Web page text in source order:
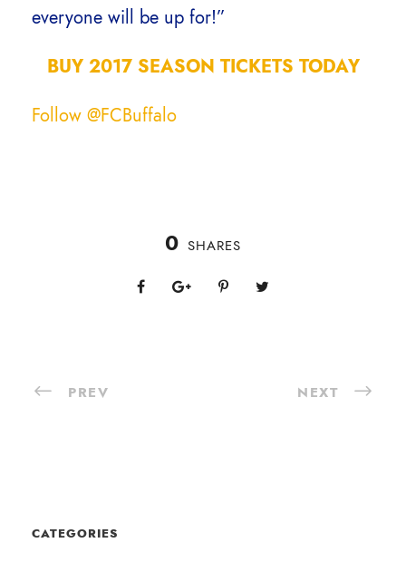
everyone will be up for!”
BUY 2017 SEASON TICKETS TODAY
Follow @FCBuffalo
0 SHARES
PREV NEXT
CATEGORIES